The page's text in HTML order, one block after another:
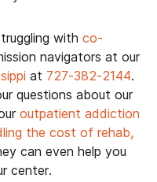
with co-
navigators at our
at 727-382-2144.
questions about our
outpatient addiction
the cost of rehab,
can even help you
center.